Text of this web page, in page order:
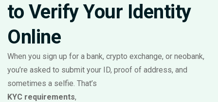
to Verify Your Identity
Online
When you sign up for a bank, crypto exchange, or neobank,
you’re asked to submit your ID, proof of address, and
sometimes a selfie. That’s
KYC requirements,